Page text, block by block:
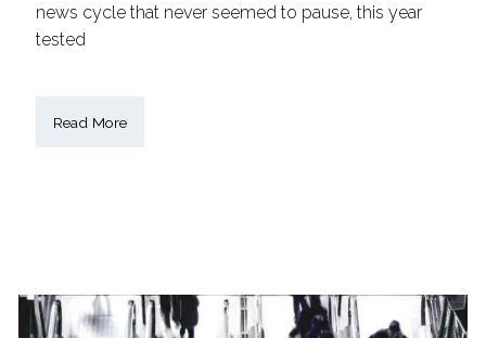
news cycle that never seemed to pause, this year
tested
Read More